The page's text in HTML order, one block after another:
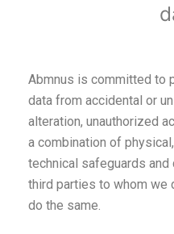
Abmnus is committed to
data from accidental or
alteration, unauthorized
a combination of
technical safeguards
third parties to whom we
do the same.